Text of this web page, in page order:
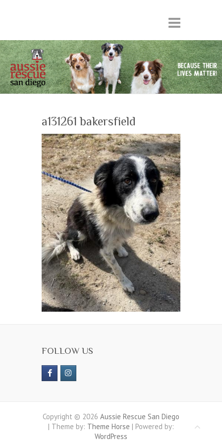
a131261 bakersfield
FOLLOW US
Copyright © 2026 Aussie Rescue San Diego
| Theme by: Theme Horse | Powered by:
WordPress